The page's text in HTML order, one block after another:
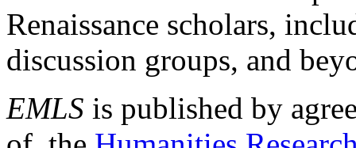
Renaissance scholars,
discussion groups, and
EMLS is published by